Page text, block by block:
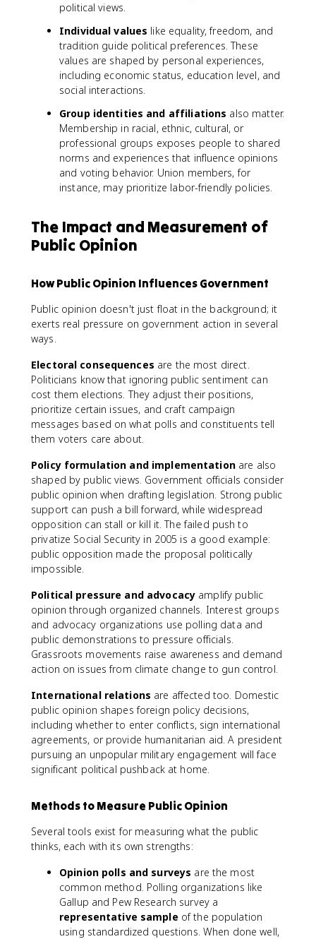
political views.
Individual values like equality, freedom, and
tradition guide political preferences. These
values are shaped by personal experiences,
including economic status, education level, and
social interactions.
Group identities and affiliations also matter.
Membership in racial, ethnic, cultural, or
professional groups exposes people to shared
norms and experiences that influence opinions
and voting behavior. Union members, for
instance, may prioritize labor-friendly policies.
The Impact and Measurement of
Public Opinion
How Public Opinion Influences Government
Public opinion doesn't just float in the background; it
exerts real pressure on government action in several
ways.
Electoral consequences are the most direct.
Politicians know that ignoring public sentiment can
cost them elections. They adjust their positions,
prioritize certain issues, and craft campaign
messages based on what polls and constituents tell
them voters care about.
Policy formulation and implementationare also
shaped by public views. Government officials consider
public opinion when drafting legislation. Strong public
support can push a bill forward, while widespread
opposition can stall or kill it. The failed push to
privatize Social Security in 2005 is a good example:
public opposition made the proposal politically
impossible.
Political pressure and advocacy amplify public
opinion through organized channels. Interest groups
and advocacy organizations use polling data and
public demonstrations to pressure officials.
Grassroots movements raise awareness and demand
action on issues from climate change to gun control.
International relations are affected too. Domestic
public opinion shapes foreign policy decisions,
including whether to enter conflicts, sign international
agreements, or provide humanitarian aid. A president
pursuing an unpopular military engagement will face
significant political pushback at home.
Methods to Measure Public Opinion
Several tools exist for measuring what the public
thinks, each with its own strengths:
Opinion polls and surveys are the most
common method. Polling organizations like
Gallup and Pew Research survey a
representative sample of the population
using standardized questions. When done well,